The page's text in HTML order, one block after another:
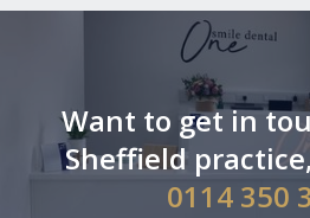
Want to get in
Sheffield
0114 350